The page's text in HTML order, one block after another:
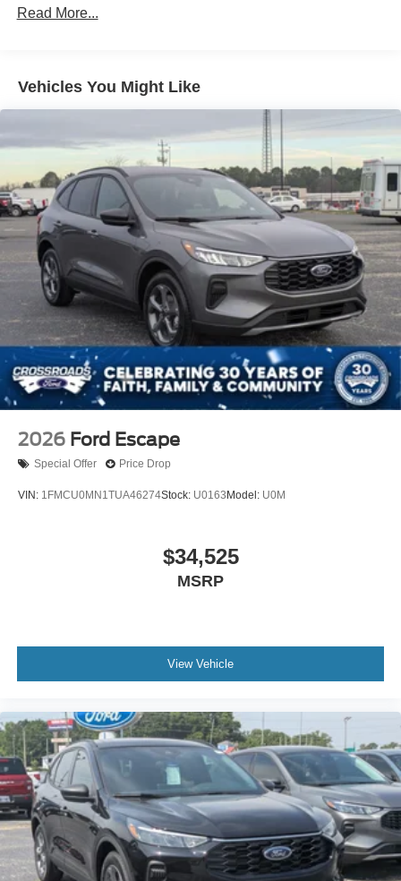
Galvanized Steel/Aluminum Panels
Lip Spoiler
Power Liftgate Rear Cargo Access
Speed Sensitive Variable Intermittent Wipers
Tailgate/Rear Door Lock Included w/Power Door Locks
Tire Mobility Kit
Tires: P255/65R18 AS BSW
Wheels: 18" Sparkle Silver-Painted Aluminum
Read More...
Vehicles You Might Like
2026 Ford Escape
Special Offer Price Drop
VIN: 1FMCU0MN1TUA46274Stock: U0163 Model: U0M
$34,525
MSRP
View Vehicle